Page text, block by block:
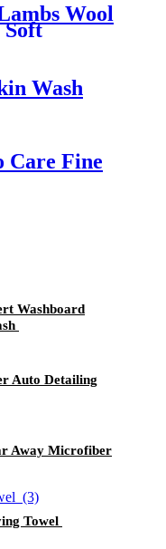
Wool
Wash
Care Fine
Washboard
Auto Detailing
Away Microfiber
Towel